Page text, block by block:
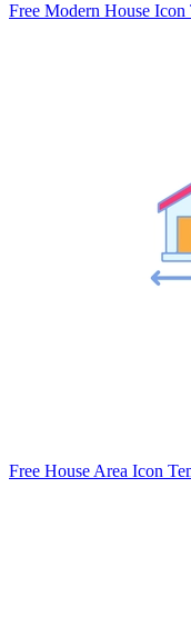
Free Modern House Icon
Free House Area Icon